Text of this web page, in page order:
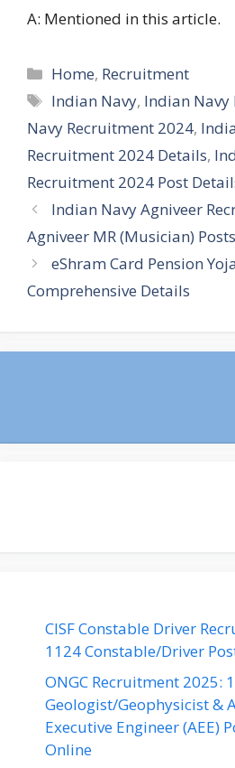
A: Mentioned in this article.
Categories
Home, Recruitment
Tags
Indian Navy, Indian Navy
Navy Recruitment 2024,
Recruitment 2024 Details,
Recruitment 2024 Post
Indian Navy Agniveer
Agniveer MR (Musician)
eShram Card Pension
Comprehensive Details
CISF Constable Driver
1124 Constable/Driver
ONGC Recruitment 2025:
Geologist/Geophysicist &
Executive Engineer (AEE)
Online